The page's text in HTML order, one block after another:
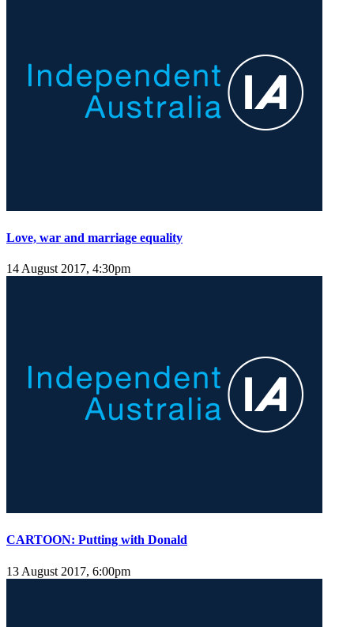
Love, war and marriage equality
14 August 2017, 4:30pm
CARTOON: Putting with Donald
13 August 2017, 6:00pm